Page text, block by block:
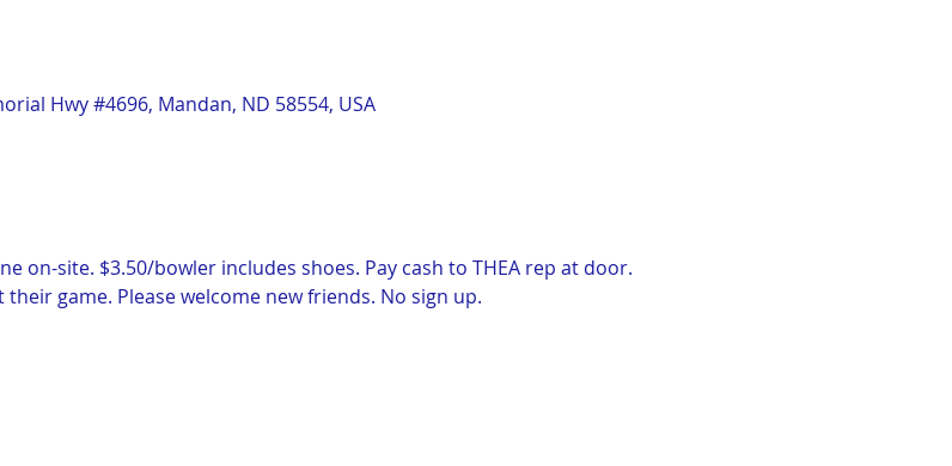
Hwy #4696, Mandan, ND 58554, USA
on-site. $3.50/bowler includes shoes. Pay cash to THEA rep at door.
game. Please welcome new friends. No sign up.